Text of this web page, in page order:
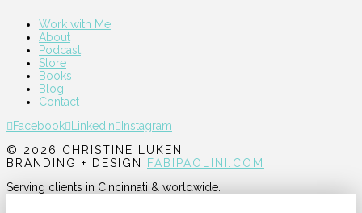
Work with Me
About
Podcast
Store
Books
Blog
Contact
Facebook
LinkedIn
Instagram
© 2026 CHRISTINE LUKEN
BRANDING + DESIGN
FABIPAOLINI.COM
Serving clients in Cincinnati & worldwide.